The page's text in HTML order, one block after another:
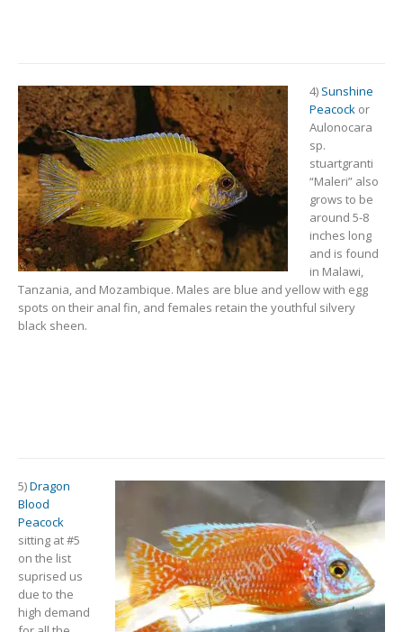
4) Sunshine
Peacock or
Aulonocara
sp.
stuartgranti
“Maleri” also
grows to be
around 5-8
inches long
and is found
in Malawi,
Tanzania, and Mozambique. Males are blue and yellow with egg
spots on their anal fin, and females retain the youthful silvery
black sheen.
5)Dragon
Blood
Peacock
sitting at #5
on the list
suprised us
due to the
high demand